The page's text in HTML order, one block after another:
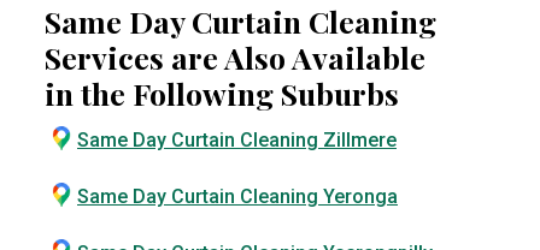
Same Day Curtain Cleaning
Services are Also Available
in the Following Suburbs
Same Day Curtain Cleaning Zillmere
Same Day Curtain Cleaning Yeronga